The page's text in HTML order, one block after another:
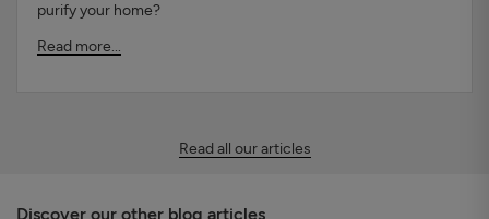
purify your home?
Read more...
Read all our articles
Discover our other blog articles